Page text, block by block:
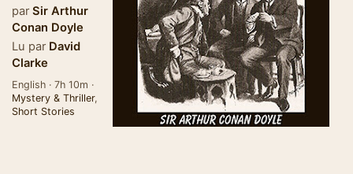
par Sir Arthur
Conan Doyle
Lu par David
Clarke
English · 7h 10m ·
Mystery & Thriller,
Short Stories